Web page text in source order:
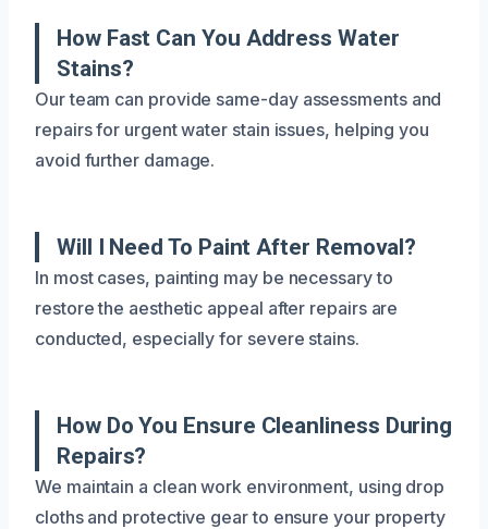
How Fast Can You Address Water
Stains?
Our team can provide same-day assessments and
repairs for urgent water stain issues, helping you
avoid further damage.
Will I Need To Paint After Removal?
In most cases, painting may be necessary to
restore the aesthetic appeal after repairs are
conducted, especially for severe stains.
How Do You Ensure Cleanliness During
Repairs?
We maintain a clean work environment, using drop
cloths and protective gear to ensure your property